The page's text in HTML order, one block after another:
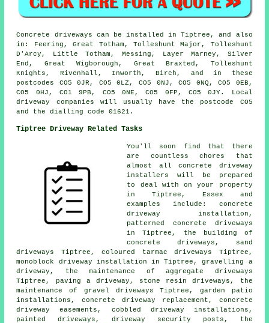
Concrete driveways can be installed in Tiptree, and also
in: Feering, Great Totham, Tolleshunt Major, Tolleshunt
D'Arcy, Little Totham, Messing, Layer Marney, Silver
End, Great Wigborough, Great Braxted, Tolleshunt
Knights, Rivenhall, Inworth, Birch, and in these
postcodes CO5 0JR, CO5 0LZ, CO5 0NJ, CO5 0NQ, CO5 0EB,
CO5 0HJ, CO1 9PB, CO5 0NE, CO5 0FP, CO5 0JY. Local
driveway companies will usually have the postcode CO5
and the dialling code 01621.
Tiptree Driveway Related Tasks
You'll soon find that there
are countless chores that
almost all concrete driveway
installers will be prepared
to deal with on your property
in Tiptree, Essex and
examples include: concrete
driveway installation,
patterned concrete driveways
in Tiptree, the building of
concrete driveways, sand
driveways Tiptree, coloured tarmac driveways Tiptree,
monoblock driveway installation in Tiptree, gravelling a
driveway, the maintenance of aggregate driveways
Tiptree, paving a driveway, stone resin driveways, the
maintenance of gravel driveways Tiptree, garden patio
installations, concrete driveway replacement, concrete
driveway easements, cobbled driveway installations,
painted driveways, driveway security posts, the